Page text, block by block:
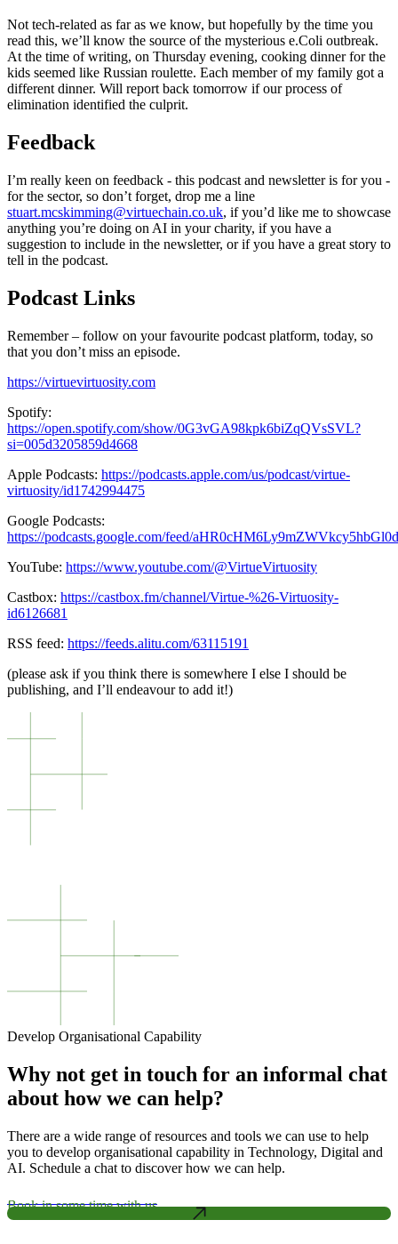
Not tech-related as far as we know, but hopefully by the time you
read this, we’ll know the source of the mysterious e.Coli outbreak.
At the time of writing, on Thursday evening, cooking dinner for the
kids seemed like Russian roulette. Each member of my family got a
different dinner. Will report back tomorrow if our process of
elimination identified the culprit.
Feedback
I’m really keen on feedback - this podcast and newsletter is for you -
for the sector, so don’t forget, drop me a line
stuart.mcskimming@virtuechain.co.uk, if you’d like me to showcase
anything you’re doing on AI in your charity, if you have a
suggestion to include in the newsletter, or if you have a great story to
tell in the podcast.
Podcast Links
Remember – follow on your favourite podcast platform, today, so
that you don’t miss an episode.
https://virtuevirtuosity.com
Spotify:
https://open.spotify.com/show/0G3vGA98kpk6biZqQVsSVL?
si=005d3205859d4668
Apple Podcasts: https://podcasts.apple.com/us/podcast/virtue-
virtuosity/id1742994475
Google Podcasts:
https://podcasts.google.com/feed/
YouTube: https://www.youtube.com/@VirtueVirtuosity
Castbox: https://castbox.fm/channel/Virtue-%26-Virtuosity-
id6126681
RSS feed: https://feeds.alitu.com/63115191
(please ask if you think there is somewhere I else I should be
publishing, and I’ll endeavour to add it!)
Develop Organisational Capability
Why not get in touch for an informal chat
about how we can help?
There are a wide range of resources and tools we can use to help
you to develop organisational capability in Technology, Digital and
AI. Schedule a chat to discover how we can help.
Book in some time with us